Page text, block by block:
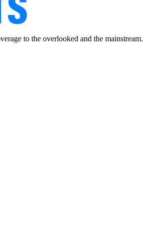
to the overlooked and the mainstream.